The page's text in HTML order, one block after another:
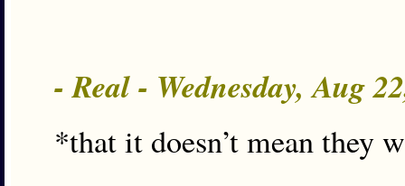
- Real - Wednesday, Aug
*that it doesn’t mean they